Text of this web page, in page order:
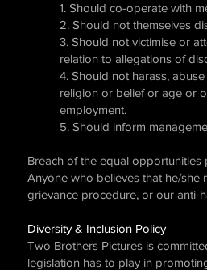
1. Should co-operate with
2. Should not themselves
3. Should not victimise or
relation to allegations of
4. Should not harass,
religion or belief or age or
employment.
5. Should inform
Breach of the equal opportunities
Anyone who believes that he/she
grievance procedure, or our anti-
Diversity & Inclusion Policy
Two Brothers Pictures is
legislation has to play in